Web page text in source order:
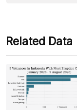
Related Data